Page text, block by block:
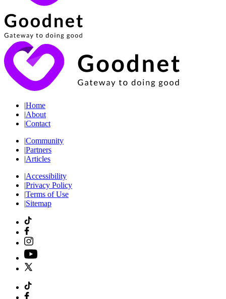
|Home
|About
|Contact
|Community
|Partners
|Articles
|Accessibility
|Privacy Policy
|Terms of Use
|Sitemap